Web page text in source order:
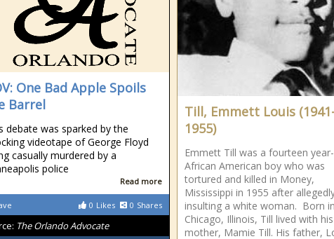
Till, Emmett Louis
1955)
Emmett Till was a fourteen
African American boy who was
tortured and killed in Money,
Mississippi in 1955 after
insulting a white woman. Born in
Chicago, Illinois, Till lived with his
mother, Mamie Till. His father,
One Bad Apple Spoils
Barrel
debate was sparked by the
videotape of George Floyd
casually murdered by a
police
Read more
0 Likes 0 Shares
The Orlando Advocate